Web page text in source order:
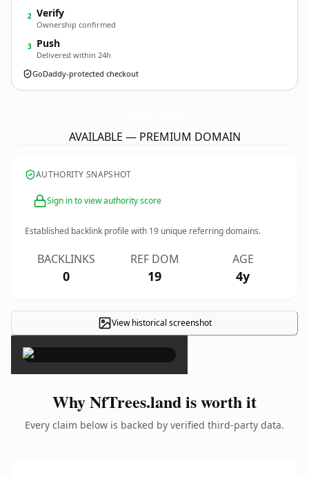
2 Verify
Ownership confirmed
3 Push
Delivered within 24h
GoDaddy-protected checkout
AVAILABLE — PREMIUM DOMAIN
AUTHORITY SNAPSHOT
Sign in to view authority score
Established backlink profile with 19 unique referring domains.
BACKLINKS
0
REF DOM
19
AGE
4y
View historical screenshot
×
Why NfTrees.land is worth it
Every claim below is backed by verified third-party data.